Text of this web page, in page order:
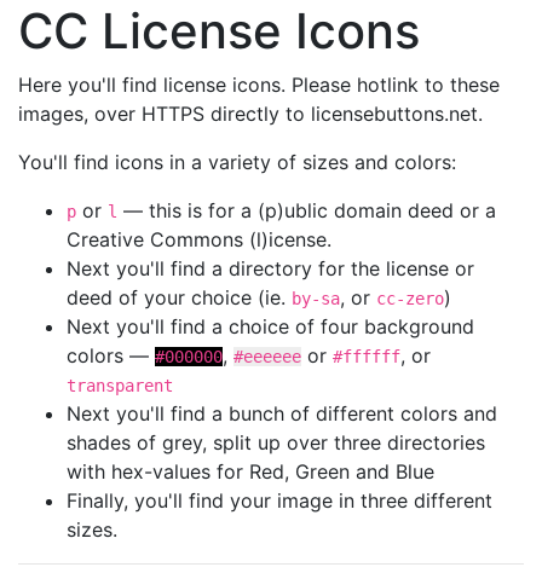
CC License Icons
Here you'll find license icons. Please hotlink to these
images, over HTTPS directly to licensebuttons.net.
You'll find icons in a variety of sizes and colors:
p or l — this is for a (p)ublic domain deed or a
Creative Commons (l)icense.
Next you'll find a directory for the license or
deed of your choice (ie. by-sa, or cc-zero)
Next you'll find a choice of four background
colors — #000000, #eeeeee or #ffffff, or
transparent
Next you'll find a bunch of different colors and
shades of grey, split up over three directories
with hex-values for Red, Green and Blue
Finally, you'll find your image in three different
sizes.